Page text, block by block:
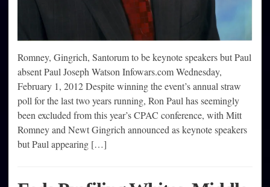
Romney, Gingrich, Santorum to be keynote speakers but Paul
absent Paul Joseph Watson Infowars.com Wednesday,
February 1, 2012 Despite winning the event’s annual straw
poll for the last two years running, Ron Paul has seemingly
been excluded from this year’s CPAC conference, with Mitt
Romney and Newt Gingrich announced as keynote speakers
but Paul appearing […]